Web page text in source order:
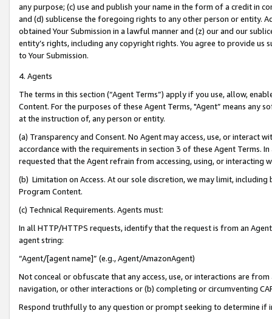
any purpose; (c) use and publish your name in the form of a credit in
and (d) sublicense the foregoing rights to any other person or entity.
obtained Your Submission in a lawful manner and (z) our and our
entity’s rights, including any copyright rights. You agree to provide us
to Your Submission.
4. Agents
The terms in this section (“Agent Terms”) apply if you use, allow,
Content. For the purposes of these Agent Terms, "Agent” means
at the instruction of, any person or entity.
(a) Transparency and Consent. No Agent may access, use, or
accordance with the requirements in section 3 of these Agent Terms.
requested that the Agent refrain from accessing, using, or interacting
(b) Limitation on Access. At our sole discretion, we may limit,
Program Content.
(c) Technical Requirements. Agents must:
In all HTTP/HTTPS requests, identify that the request is from an
agent string:
“Agent/[agent name]” (e.g., Agent/AmazonAgent)
Not conceal or obfuscate that any access, use, or interactions are
navigation, or other interactions or (b) completing or circumventing
Respond truthfully to any question or prompt seeking to determine if